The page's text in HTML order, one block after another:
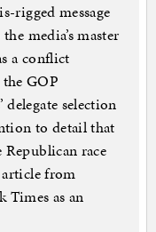
rigged message
media’s master
a conflict
GOP
delegate selection
to detail that
race
article from
Times as an